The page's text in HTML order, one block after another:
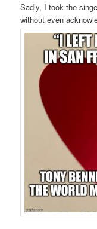
Sadly, I took the
without even